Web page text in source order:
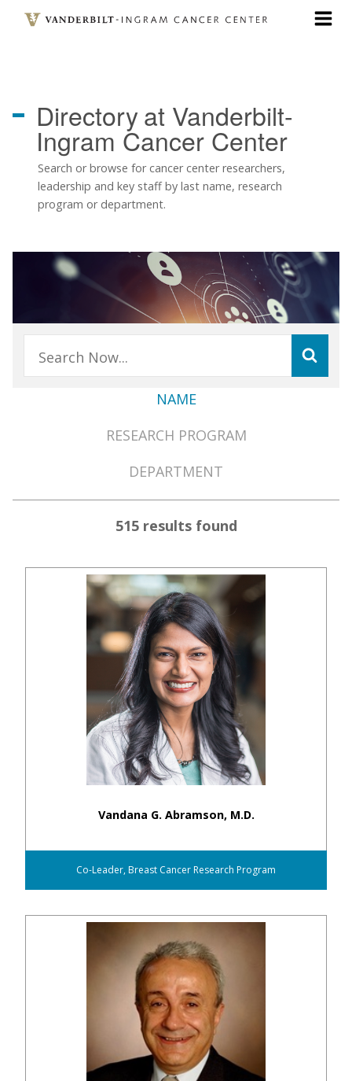
Directoryat Vanderbilt-
Ingram Cancer Center
Search or browse for cancer center researchers,
leadership and key staff by last name, research
program or department.
NAME
RESEARCH PROGRAM
DEPARTMENT
515 results found
Vandana G. Abramson, M.D.
Co-Leader, Breast Cancer Research Program